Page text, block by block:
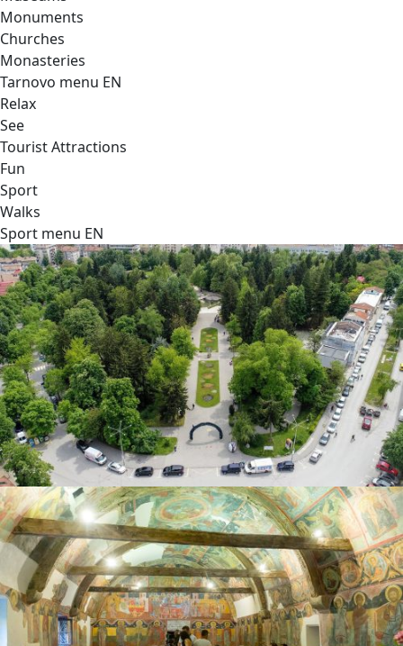
Monuments
Churches
Monasteries
Tarnovo menu EN
Relax
See
Tourist Attractions
Fun
Sport
Walks
Sport menu EN